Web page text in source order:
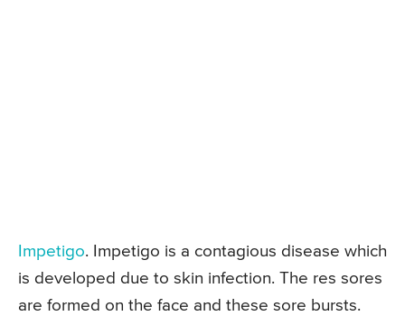
Impetigo. Impetigo is a contagious disease which
is developed due to skin infection. The res sores
are formed on the face and these sore bursts.